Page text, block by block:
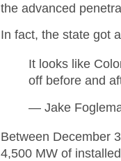
the advanced
In fact, the state got
It looks like
off before and
— Jake
Between December
4,500 MW of